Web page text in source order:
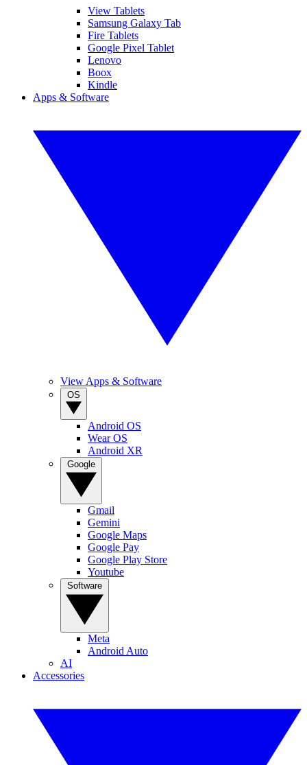
View Tablets
Samsung Galaxy Tab
Fire Tablets
Google Pixel Tablet
Lenovo
Boox
Kindle
Apps & Software
View Apps & Software
Android OS
Wear OS
Android XR
Gmail
Gemini
Google Maps
Google Pay
Google Play Store
Youtube
Meta
Android Auto
AI
Accessories